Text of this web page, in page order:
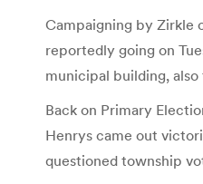
Campaigning by Zirkle
reportedly going on
municipal building,
Back on Primary
Henrys came out
questioned township